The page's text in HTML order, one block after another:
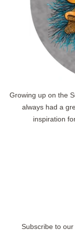
Growing up on the
always had a
inspiration
Subscribe to